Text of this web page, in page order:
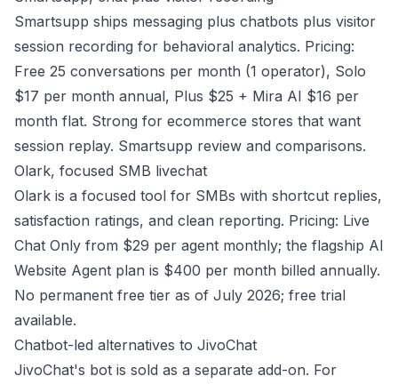
Smartsupp ships messaging plus chatbots plus visitor
session recording for behavioral analytics. Pricing:
Free 25 conversations per month (1 operator), Solo
$17 per month annual, Plus $25 + Mira AI $16 per
month flat. Strong for ecommerce stores that want
session replay. Smartsupp review and comparisons.
Olark, focused SMB livechat
Olark is a focused tool for SMBs with shortcut replies,
satisfaction ratings, and clean reporting. Pricing: Live
Chat Only from $29 per agent monthly; the flagship AI
Website Agent plan is $400 per month billed annually.
No permanent free tier as of July 2026; free trial
available.
Chatbot-led alternatives to JivoChat
JivoChat's bot is sold as a separate add-on. For